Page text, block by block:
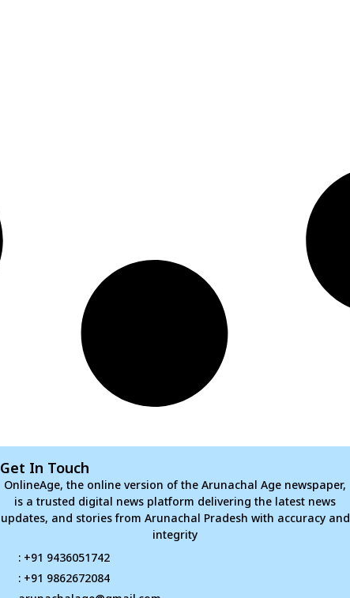
Get In Touch
OnlineAge, the online version of the Arunachal Age newspaper,
is a trusted digital news platform delivering the latest news
updates, and stories from Arunachal Pradesh with accuracy and
integrity
: +91 9436051742
: +91 9862672084